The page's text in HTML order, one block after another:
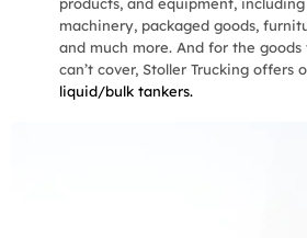
machinery, packaged goods,
and much more. And for the
can’t cover, Stoller Trucking offers
liquid/bulk tankers.